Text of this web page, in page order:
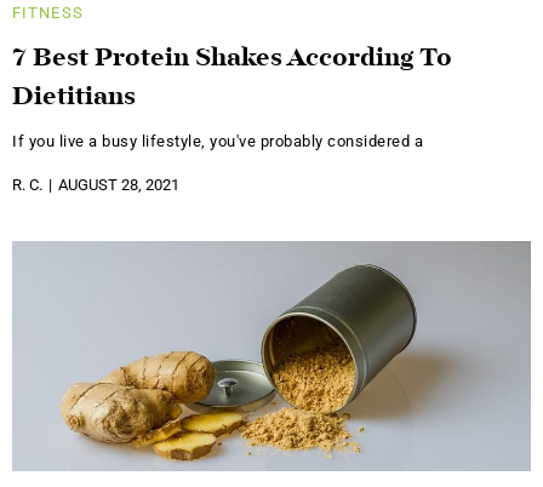
FITNESS
7 Best Protein Shakes According To
Dietitians
If you live a busy lifestyle, you've probably considered a
R. C. AUGUST 28, 2021